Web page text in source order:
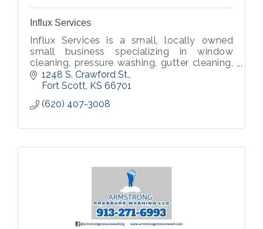
Influx Services
Influx Services is a small, locally owned
small business specializing in window
cleaning, pressure washing, gutter cleaning,
and other exterior cleaning services.
1248 S. Crawford St.
Fort Scott KS 66701
(620) 407-3008